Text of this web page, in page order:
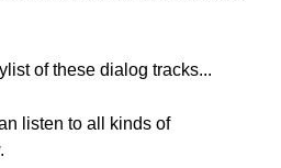
of these dialog tracks...
listen to all kinds of